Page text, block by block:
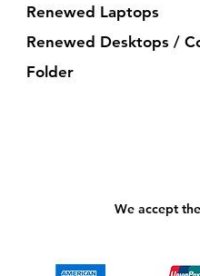
Renewed Laptops
Renewed Desktops /
Folder
We accept